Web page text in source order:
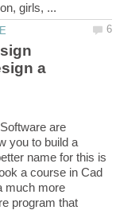
a
are
you to build a
name for this is
a course in Cad
much more
program that